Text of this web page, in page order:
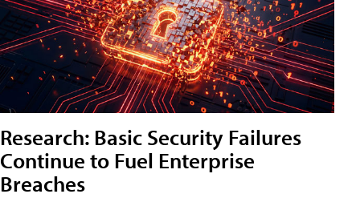
Research: Basic Security Failures
Continue to Fuel Enterprise
Breaches